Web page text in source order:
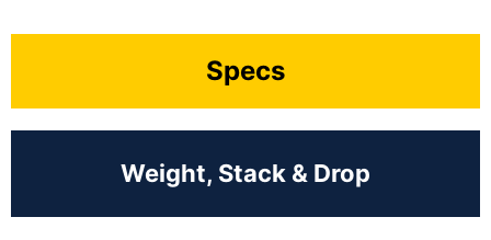
Specs
Weight, Stack & Drop